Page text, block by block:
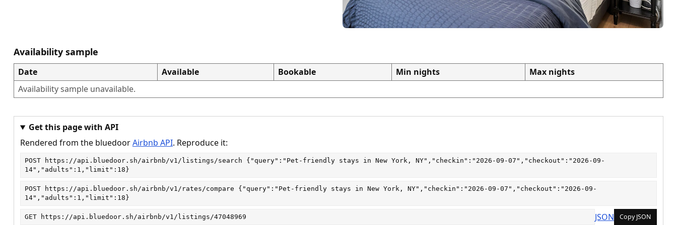
Availability sample
Date Available Bookable Min nights
Max nights
Availability sample unavailable.
Get this page with API
Rendered from the bluedoorAirbnb API. Reproduce it:
POST https://api.bluedoor.sh/airbnb/v1/listings/search {"query":"Pet-friendly stays in New York, NY","checkin":"2026-09-07","checkout":"2026-09-
14","adults":1,"limit":18}
POST https://api.bluedoor.sh/airbnb/v1/rates/compare {"query":"Pet-friendly stays in New York, NY","checkin":"2026-09-07","checkout":"2026-09-
14","adults":1,"limit":18}
GET https://api.bluedoor.sh/airbnb/v1/listings/47048969 JSON Copy JSON